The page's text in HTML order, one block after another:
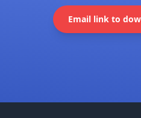
Email link to